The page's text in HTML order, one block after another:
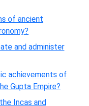
of ancient
and administer
achievements of
Gupta Empire?
Incas and